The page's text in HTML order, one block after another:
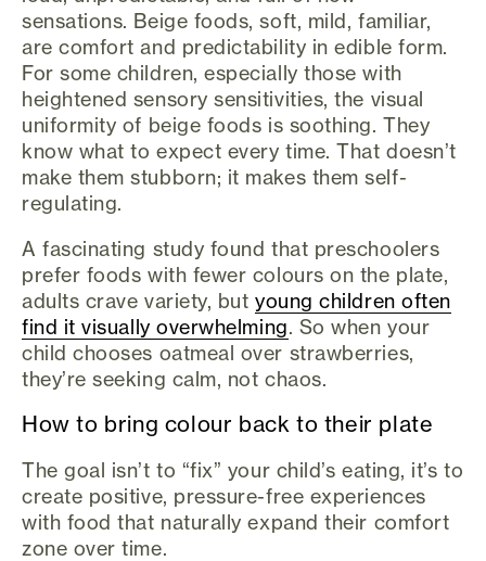
sensations. Beige foods, soft, mild, familiar,
are comfort and predictability in edible form.
For some children, especially those with
heightened sensory sensitivities, the visual
uniformity of beige foods is soothing. They
know what to expect every time. That doesn’t
make them stubborn; it makes them self-
regulating.
A fascinating study found that preschoolers
prefer foods with fewer colours on the plate,
adults crave variety, butyoung children often
find it visually overwhelming. So when your
child chooses oatmeal over strawberries,
they’re seeking calm, not chaos.
How to bring colour back to their plate
The goal isn’t to “fix” your child’s eating, it’s to
create positive, pressure-free experiences
with food that naturally expand their comfort
zone over time.